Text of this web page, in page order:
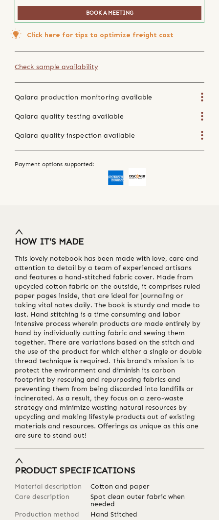
BOOK A MEETING
Click here for tips to optimize freight cost
Check sample availability
Qalara production monitoring available
Qalara quality testing available
Qalara quality inspection available
Payment options supported:
HOW IT'S MADE
This lovely notebook has been made with love, care and
attention to detail by a team of experienced artisans
and features a hand-stitched fabric cover. Made from
upcycled cotton fabric on the outside, it comprises ruled
paper pages inside, that are ideal for journaling or
taking vital notes daily. The book is sturdy and made to
last. Hand stitching is a time consuming and labor
intensive process wherein products are made entirely by
hand by individually cutting fabric and sewing them
together. There are variations based on the stitch and
the use of the product for which either a single or double
thread technique is required. This brand's mission is to
protect the environment and diminish its carbon
footprint by rescuing and repurposing fabrics and
preventing them from being discarded into landfills or
incinerated. As a result, they focus on a zero-waste
strategy and minimize wasting natural resources by
upcycling and making lifestyle products out of existing
materials and resources. Offerings as unique as this one
are sure to stand out!
PRODUCT SPECIFICATIONS
Material description
Cotton and paper
Care description
Spot clean outer fabric when
needed
Production method
Hand Stitched